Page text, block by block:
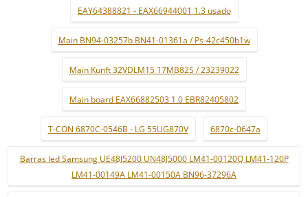
EAY64388821 - EAX66944001 1.3 usado
Main BN94-03257b BN41-01361a / Ps-42c450b1w
Main Kunft 32VDLM15 17MB82S / 23239022
Main board EAX66882503 1.0 EBR82405802
T-CON 6870C-0546B - LG 55UG870V 6870c-0647a
Barras led Samsung UE48J5200 UN48J5000 LM41-00120Q LM41-120P
LM41-00149A LM41-00150A BN96-37296A